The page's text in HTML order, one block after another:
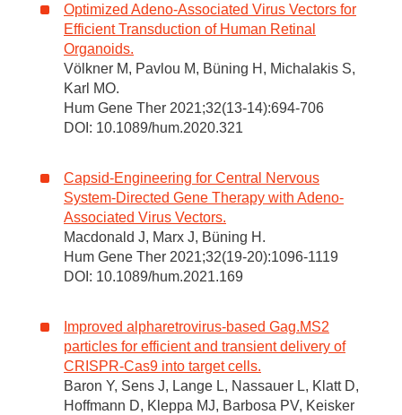
Optimized Adeno-Associated Virus Vectors for
Efficient Transduction of Human Retinal
Organoids.
Völkner M, Pavlou M, Büning H, Michalakis S,
Karl MO.
Hum Gene Ther 2021;32(13-14):694-706
DOI: 10.1089/hum.2020.321
Capsid-Engineering for Central Nervous
System-Directed Gene Therapy with Adeno-
Associated Virus Vectors.
Macdonald J, Marx J, Büning H.
Hum Gene Ther 2021;32(19-20):1096-1119
DOI: 10.1089/hum.2021.169
Improved alpharetrovirus-based Gag.MS2
particles for efficient and transient delivery of
CRISPR-Cas9 into target cells.
Baron Y, Sens J, Lange L, Nassauer L, Klatt D,
Hoffmann D, Kleppa MJ, Barbosa PV, Keisker